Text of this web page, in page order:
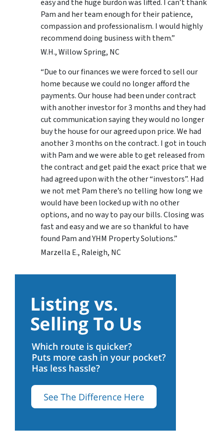
easy and the huge burdon was lifted. I can’t thank
Pam and her team enough for their patience,
compassion and professionalism. I would highly
recommend doing business with them.”
W.H., Willow Spring, NC
“Due to our finances we were forced to sell our
home because we could no longer afford the
payments. Our house had been under contract
with another investor for 3 months and they had
cut communication saying they would no longer
buy the house for our agreed upon price. We had
another 3 months on the contract. I got in touch
with Pam and we were able to get released from
the contract and get paid the exact price that we
had agreed upon with the other “investors”. Had
we not met Pam there’s no telling how long we
would have been locked up with no other
options, and no way to pay our bills. Closing was
fast and easy and we are so thankful to have
found Pam and YHM Property Solutions.”
Marzella E., Raleigh, NC